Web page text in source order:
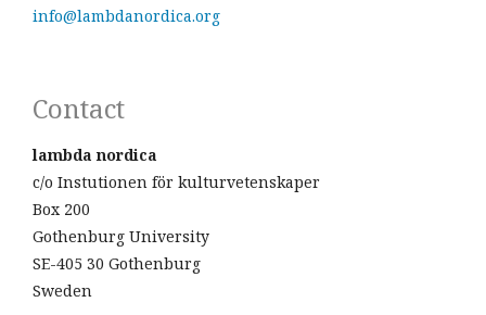
info@lambdanordica.org
Contact
lambda nordica
c/o Instutionen för kulturvetenskaper
Box 200
Gothenburg University
SE-405 30 Gothenburg
Sweden